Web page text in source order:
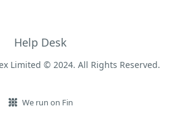
Help Desk
Limited © 2024. All Rights Reserved.
We run on Fin